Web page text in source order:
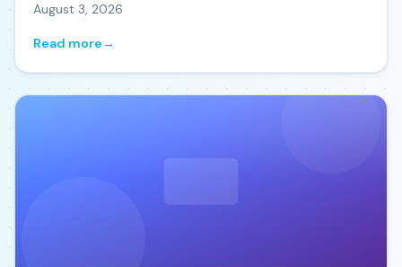
August 3, 2026
Read more→